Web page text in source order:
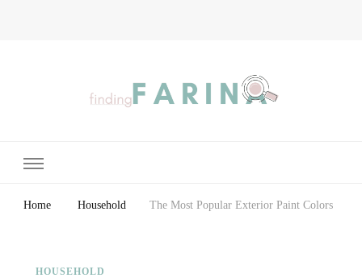
Home Household The Most Popular Exterior Paint Colors
HOUSEHOLD